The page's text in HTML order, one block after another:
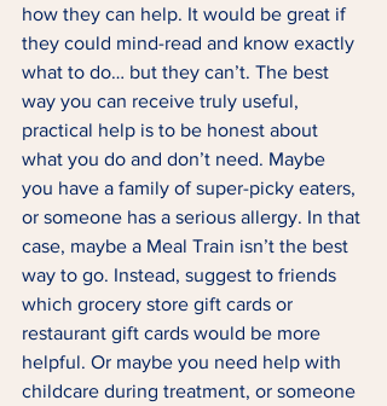
how they can help. It would be great if
they could mind-read and know exactly
what to do… but they can’t. The best
way you can receive truly useful,
practical help is to be honest about
what you do and don’t need. Maybe
you have a family of super-picky eaters,
or someone has a serious allergy. In that
case, maybe a Meal Train isn’t the best
way to go. Instead, suggest to friends
which grocery store gift cards or
restaurant gift cards would be more
helpful. Or maybe you need help with
childcare during treatment, or someone